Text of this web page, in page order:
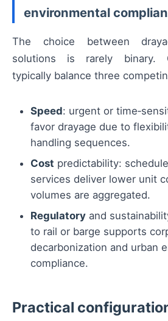
environmental
The choice between
solutions is rarely binary.
typically balance three
Speed: urgent or
favor drayage due to
handling sequences.
Cost predictability:
services deliver lower unit
volumes are aggregated.
Regulatory and
to rail or barge supports
decarbonization and urban
compliance.
Practical